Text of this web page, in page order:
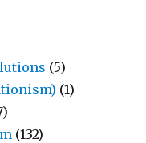
(5)
(1)
(132)